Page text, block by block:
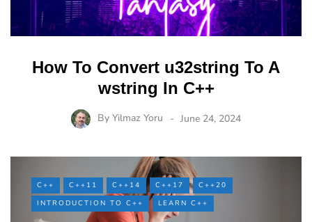
How To Convert u32string To A
wstring In C++
By Yilmaz Yoru June 24, 2024
C++ C++11 C++14 C++17
C++20
INTRODUCTION TO C++
LEARN C++